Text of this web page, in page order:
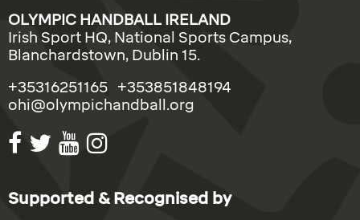
OLYMPIC HANDBALL IRELAND
Irish Sport HQ, National Sports Campus,
Blanchardstown, Dublin 15.
+35316251165 +353851848194
ohi@olympichandball.org
Supported & Recognised by